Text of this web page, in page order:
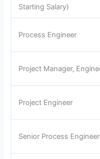
Starting Salary)
Process Engineer
Project Manager,
Project Engineer
Senior Process Engineer